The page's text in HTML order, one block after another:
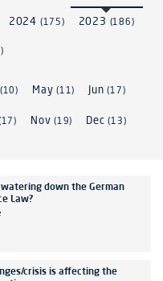
2024 (175) 2023 (186)
(10) May(11) Jun(17)
Nov(19) Dec(13)
watering down the German
Law?
crisis is affecting the